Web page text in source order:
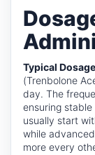
Typical
(Trenbolone
day. The
ensuring
usually start
while
more every